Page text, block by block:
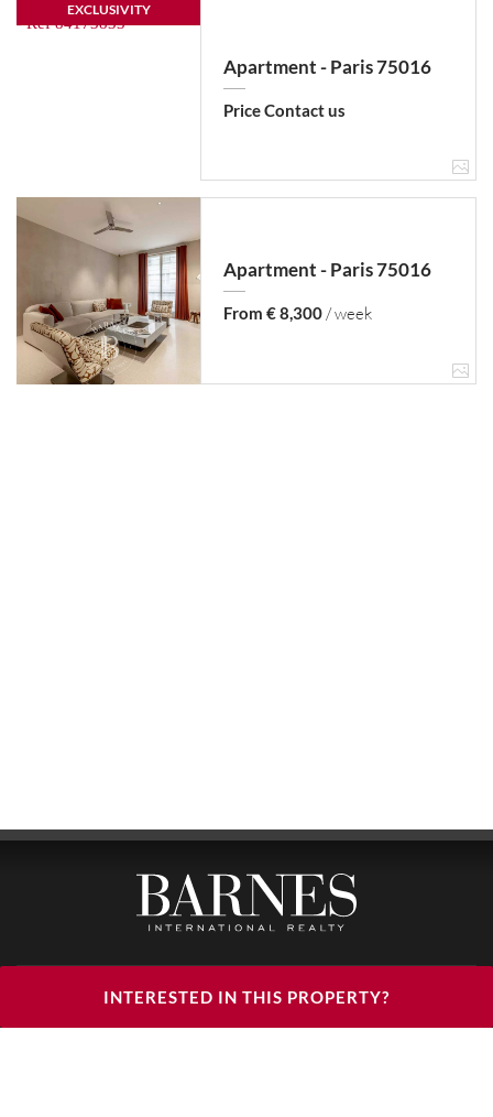
INTERESTED IN THIS PROPERTY?
EXCLUSIVITY
Apartment - Paris 75016
Price Contact us
Apartment - Paris 75016
From € 8,300/ week
BARNES LUXURY RENTALS - HEAD OFFICE